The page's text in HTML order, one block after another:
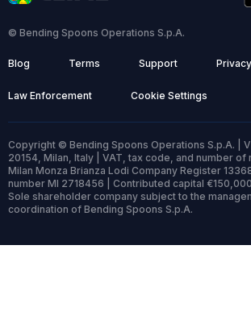
© Bending Spoons Operations S.p.A.
Blog Terms Support
Law Enforcement Cookie Settings
Copyright © Bending Spoons Operations S.p.A. |
20154, Milan, Italy | VAT, tax code, and number
Milan Monza Brianza Lodi Company Register
number MI 2718456 | Contributed capital
Sole shareholder company subject to the
coordination of Bending Spoons S.p.A.